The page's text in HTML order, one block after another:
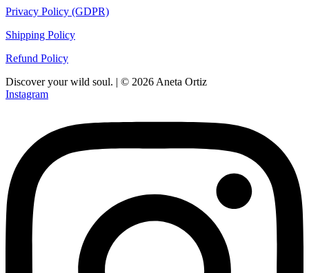
Privacy Policy (GDPR)
Shipping Policy
Refund Policy
Discover your wild soul. | © 2026 Aneta Ortiz
Instagram